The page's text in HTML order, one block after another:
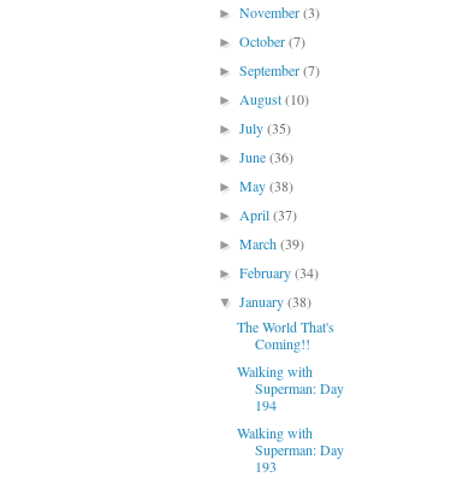
►November(3)
►October(7)
►September(7)
► August(10)
►July(35)
►June(36)
►May(38)
► April(37)
►March(39)
►February(34)
▼January(38)
The World That's
Coming!!
Walking with
Superman: Day
194
Walking with
Superman: Day
193